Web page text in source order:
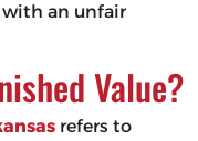
with an unfair
Value?
refers to